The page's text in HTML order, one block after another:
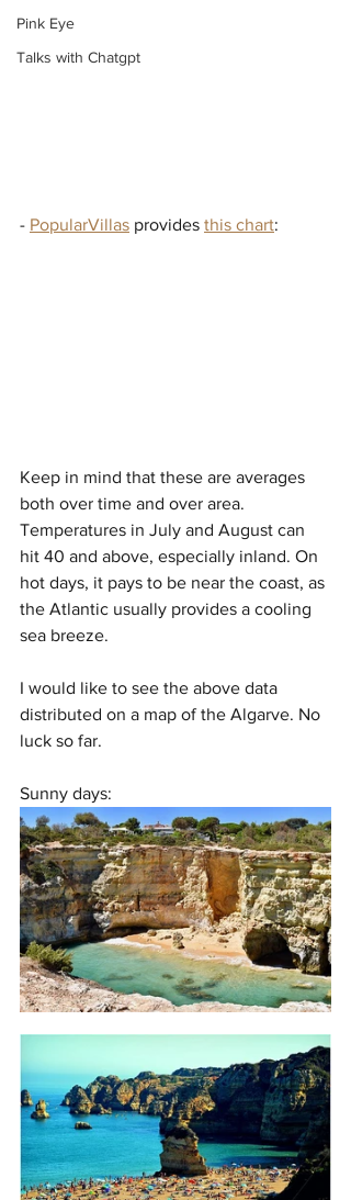
Pink Eye
Talks with Chatgpt
- PopularVillas provides this chart:
Keep in mind that these are averages
both over time and over area.
Temperatures in July and August can
hit 40 and above, especially inland. On
hot days, it pays to be near the coast, as
the Atlantic usually provides a cooling
sea breeze.
I would like to see the above data
distributed on a map of the Algarve. No
luck so far.
Sunny days: